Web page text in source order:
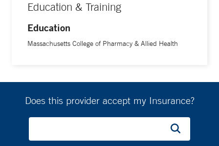
Education & Training
Education
Massachusetts College of Pharmacy & Allied Health
Does this provider accept my Insurance?